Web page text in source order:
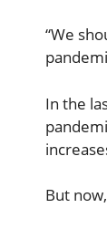
“We
In the
But